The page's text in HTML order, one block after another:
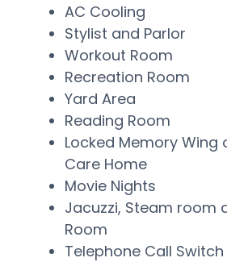
AC Cooling
Stylist and Parlor
Workout Room
Recreation Room
Yard Area
Reading Room
Locked Memory Wing
Care Home
Movie Nights
Jacuzzi, Steam room
Room
Telephone Call Switch